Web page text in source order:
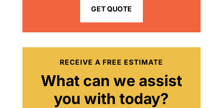
GET QUOTE
RECEIVE A FREE ESTIMATE
What can we assist
you with today?